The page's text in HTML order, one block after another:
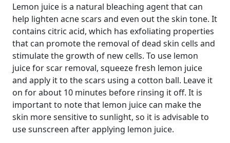
Lemon juice is a natural bleaching agent that can
help lighten acne scars and even out the skin tone. It
contains citric acid, which has exfoliating properties
that can promote the removal of dead skin cells and
stimulate the growth of new cells. To use lemon
juice for scar removal, squeeze fresh lemon juice
and apply it to the scars using a cotton ball. Leave it
on for about 10 minutes before rinsing it off. It is
important to note that lemon juice can make the
skin more sensitive to sunlight, so it is advisable to
use sunscreen after applying lemon juice.